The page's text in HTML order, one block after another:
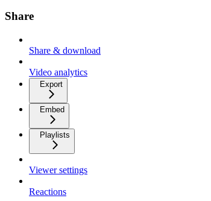
Share
Share & download
Video analytics
Export
Embed
Playlists
Viewer settings
Reactions